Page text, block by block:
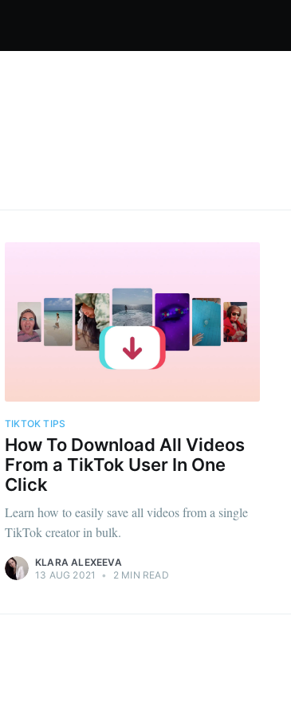
TIKTOK TIPS
How To Download All Videos
From a TikTok User In One
Click
Learn how to easily save all videos from a single
TikTok creator in bulk.
KLARA ALEXEEVA
13 AUG 2021
• 2 MIN READ